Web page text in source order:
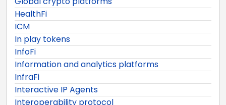
HealthFi
ICM
In play tokens
InfoFi
Information and analytics platforms
InfraFi
Interactive IP Agents
Interoperability protocol